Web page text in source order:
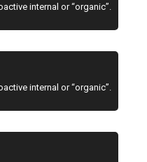
internal or “organic”.
internal or “organic”.